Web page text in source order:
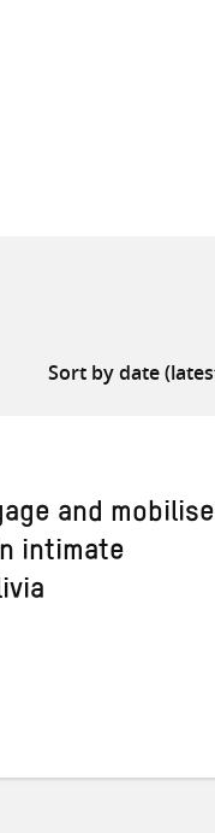
and mobilise
intimate